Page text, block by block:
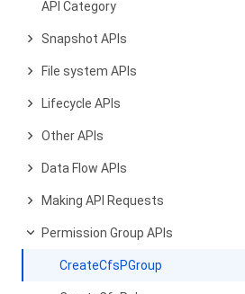
API Category
Snapshot APIs
File system APIs
Lifecycle APIs
Other APIs
Data Flow APIs
Making API Requests
Permission Group APIs
CreateCfsPGroup